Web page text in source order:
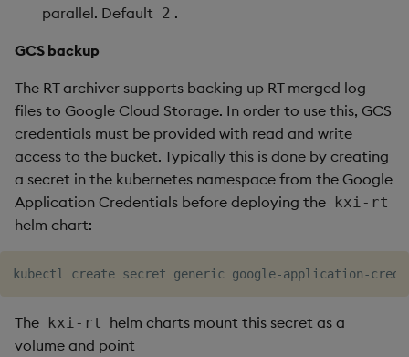
parallel. Default 2 .
GCS backup
The RT archiver supports backing up RT merged log
files to Google Cloud Storage. In order to use this, GCS
credentials must be provided with read and write
access to the bucket. Typically this is done by creating
a secret in the kubernetes namespace from the Google
Application Credentials before deploying the kxi-rt
helm chart:
kubectl create secret generic google-application-
The kxi-rt helm charts mount this secret as a
volume and point